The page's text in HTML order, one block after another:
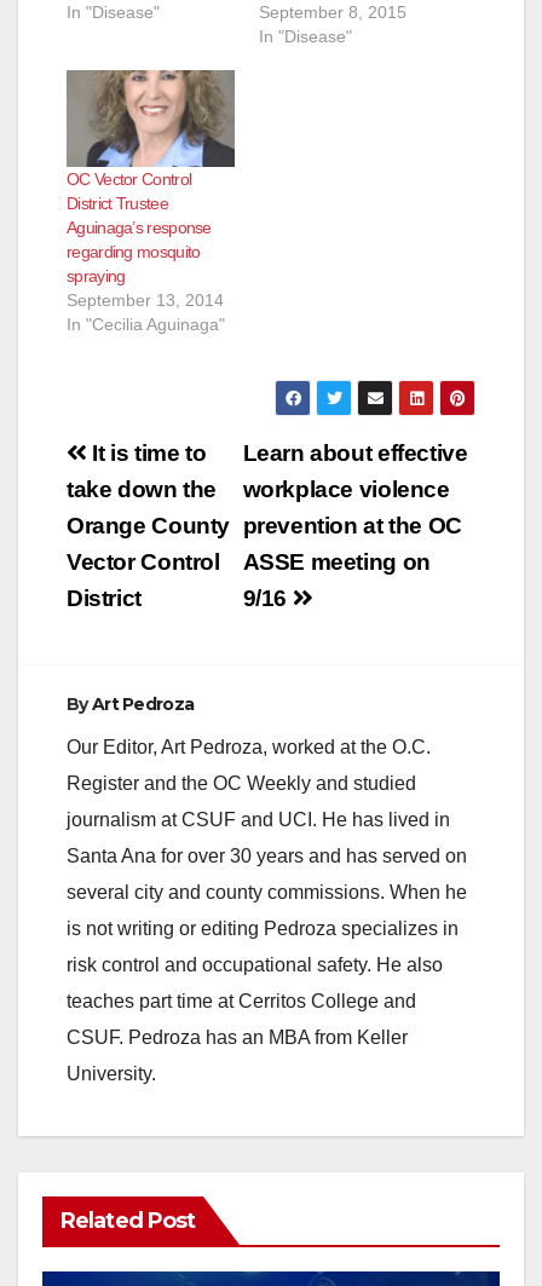
In "Disease"
September 8, 2015
In "Disease"
OC Vector Control
District Trustee
Aguinaga’s response
regarding mosquito
spraying
September 13, 2014
In "Cecilia Aguinaga"
Post
navigation
Learn about effective
workplace violence
prevention at the OC
ASSE meeting on
9/16
It is time to
take down the
Orange County
Vector Control
District
ByArt Pedroza
Our Editor, Art Pedroza, worked at the O.C.
Register and the OC Weekly and studied
journalism at CSUF and UCI. He has lived in
Santa Ana for over 30 years and has served on
several city and county commissions. When he
is not writing or editing Pedroza specializes in
risk control and occupational safety. He also
teaches part time at Cerritos College and
CSUF. Pedroza has an MBA from Keller
University.
Related Post